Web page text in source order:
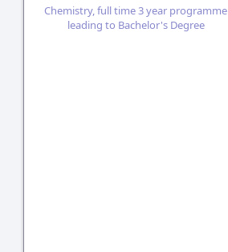
Chemistry, full time 3 year programme
leading to Bachelor's Degree